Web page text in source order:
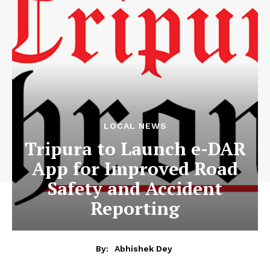
LOCAL NEWS
Tripura to Launch e-DAR
App for Improved Road
Safety and Accident
Reporting
By:
Abhishek Dey